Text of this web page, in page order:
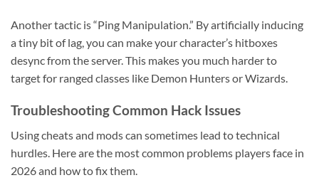
Another tactic is “Ping Manipulation.” By artificially inducing
a tiny bit of lag, you can make your character’s hitboxes
desync from the server. This makes you much harder to
target for ranged classes like Demon Hunters or Wizards.
Troubleshooting Common Hack Issues
Using cheats and mods can sometimes lead to technical
hurdles. Here are the most common problems players face in
2026 and how to fix them.